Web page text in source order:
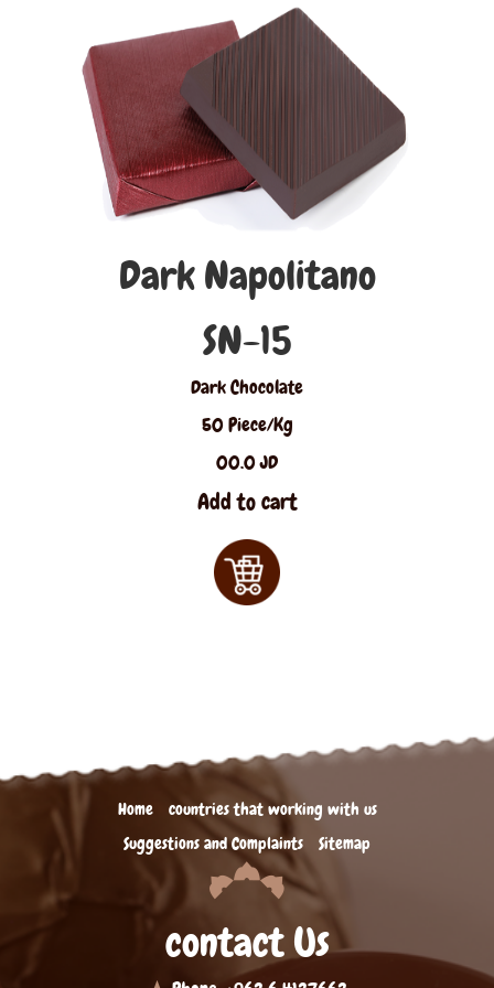
Dark Napolitano
SN-15
Dark Chocolate
50 Piece/Kg
00.0 JD
Add to cart
Home
countries that working with us
Suggestions and Complaints
Sitemap
contact Us